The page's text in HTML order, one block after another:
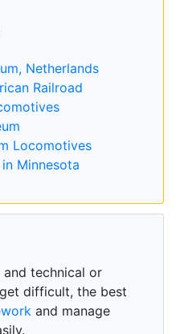
Netherlands
Railroad
Locomotives
Minnesota
and technical or
difficult, the best
and manage